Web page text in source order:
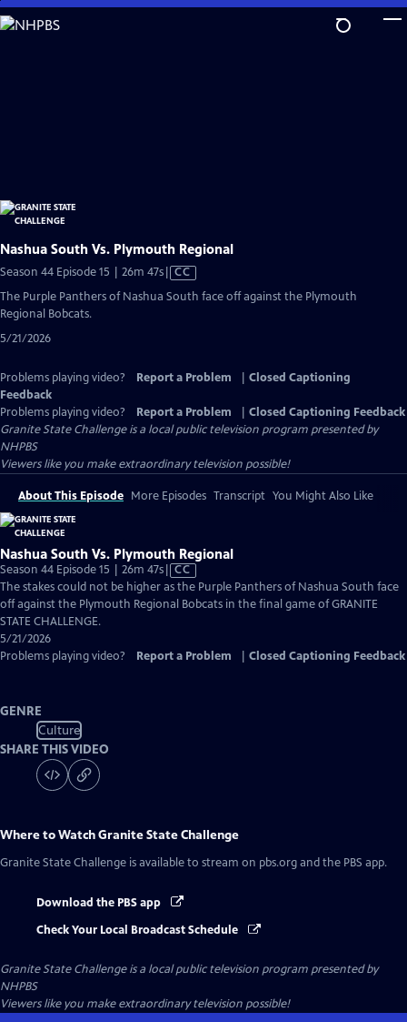
Skip
to
Nashua South Vs. Plymouth Regional
Season 44 Episode 15 | 26m 47sVideo
CC
The Purple Panthers of Nashua South face off against the Plymouth
Regional Bobcats.
5/21/2026
Problems playing video? Report a Problem
Closed Captioning
Feedback
Problems playing video?
Report a Problem
Closed Captioning Feedback
Granite State Challengeis a local public television program presented by
NHPBS
Viewers like you make extraordinary television possible!
About This Episode More Episodes Transcript You Might Also Like
Nashua South Vs. Plymouth Regional
Season 44 Episode 15 | 26m 47sVideo
has
Closed
CC
The stakes could not be higher as the Purple Panthers of Nashua South face
off against the Plymouth Regional Bobcats in the final game of GRANITE
STATE CHALLENGE.
5/21/2026
Problems playing video?
Report a Problem Closed Captioning Feedback
GENRE
Culture
SHARE THIS VIDEO
Where to WatchGranite State Challenge
Granite State Challenge is available to stream on pbs.org and the PBS app.
Download the PBS app
Check Your Local Broadcast Schedule
Granite State Challengeis a local public television program presented by
NHPBS
Viewers like you make extraordinary television possible!